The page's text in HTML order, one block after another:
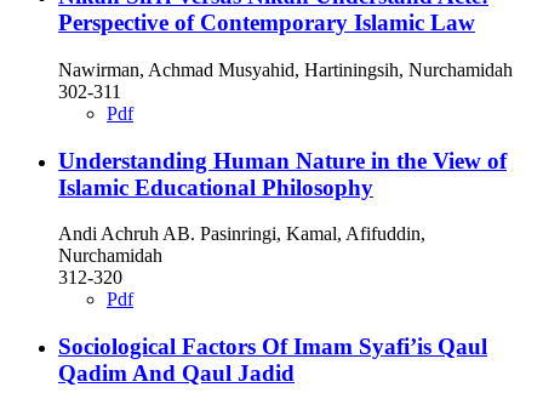
Perspective of Contemporary Islamic Law
Nawirman, Achmad Musyahid, Hartiningsih, Nurchamidah
302-311
Pdf
Understanding Human Nature in the View of
Islamic Educational Philosophy
Andi Achruh AB. Pasinringi, Kamal, Afifuddin,
Nurchamidah
312-320
Pdf
Sociological Factors Of Imam Syafi’is Qaul
Qadim And Qaul Jadid